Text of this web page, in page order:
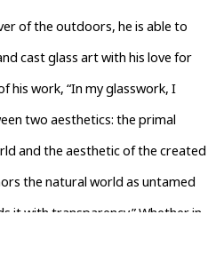
of the outdoors, he is able to
cast glass art with his love for
his work, “In my glasswork, I
two aesthetics: the primal
and the aesthetic of the created
the natural world as untamed
it with transparency.” Whether in
blown glass or in his rough,